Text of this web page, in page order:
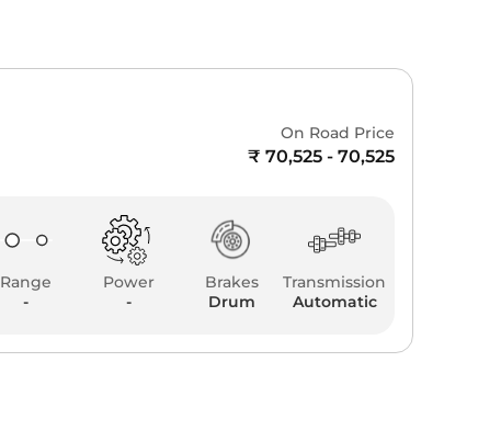
On Road Price
₹ 70,525 - 70,525
Range
-
Power
-
Brakes
Drum
Transmission
Automatic